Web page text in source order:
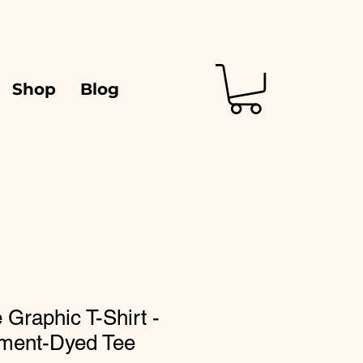
Shop Blog
Graphic T-Shirt -
Dyed Tee